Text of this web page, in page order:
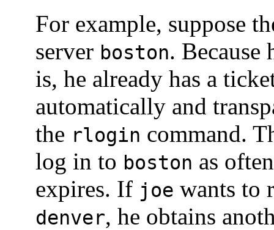
For example, suppose
server boston. Because
is, he already has a
automatically and
the rlogin command.
log in to boston as
expires. If joe wants to
denver, he obtains